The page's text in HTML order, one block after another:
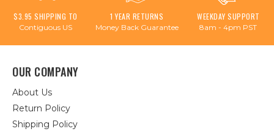
$3.95 SHIPPING TO
Contiguous US
1 YEAR RETURNS
Money Back Guarantee
WEEKDAY SUPPORT
8am - 4pm PST
OUR COMPANY
About Us
Return Policy
Shipping Policy